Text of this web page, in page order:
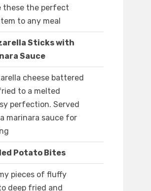
these the perfect
to any meal
Sticks with
Sauce
cheese battered
to a melted
perfection. Served
marinara sauce for
Potato Bites
pieces of fluffy
deep fried and